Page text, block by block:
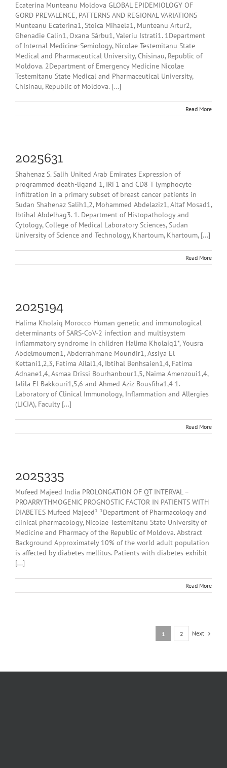
Ecaterina Munteanu Moldova GLOBAL EPIDEMIOLOGY OF
GORD PREVALENCE, PATTERNS AND REGIONAL VARIATIONS
Munteanu Ecaterina1, Stoica Mihaela1, Munteanu Artur2,
Ghenadie Calin1, Oxana Sârbu1, Valeriu Istrati1. 1Department
of Internal Medicine-Semiology, Nicolae Testemitanu State
Medical and Pharmaceutical University, Chisinau, Republic of
Moldova. 2Department of Emergency Medicine Nicolae
Testemitanu State Medical and Pharmaceutical University,
Chisinau, Republic of Moldova. [...]
Read More
2025631
Shahenaz S. Salih United Arab Emirates Expression of
programmed death-ligand 1, IRF1 and CD8 T lymphocyte
infiltration in a primary subset of breast cancer patients in
Sudan Shahenaz Salih1,2, Mohammed Abdelaziz1, Altaf Mosad1,
Ibtihal Abdelhag3. 1. Department of Histopathology and
Cytology, College of Medical Laboratory Sciences, Sudan
University of Science and Technology, Khartoum, Khartoum, [...]
Read More
2025194
Halima Kholaiq Morocco Human genetic and immunological
determinants of SARS-CoV-2 infection and multisystem
inflammatory syndrome in children Halima Kholaiq1*, Yousra
Abdelmoumen1, Abderrahmane Moundir1, Assiya El
Kettani1,2,3, Fatima Ailal1,4, Ibtihal Benhsaien1,4, Fatima
Adnane1,4, Asmaa Drissi Bourhanbour1,5, Naima Amenzoui1,4,
Jalila El Bakkouri1,5,6 and Ahmed Aziz Bousfiha1,4 1.
Laboratory of Clinical Immunology, Inflammation and Allergies
(LICIA), Faculty [...]
Read More
2025335
Mufeed Majeed India PROLONGATION OF QT INTERVAL –
PROARRYTHMOGENIC PROGNOSTIC FACTOR IN PATIENTS WITH
DIABETES Mufeed Majeed¹ ¹Department of Pharmacology and
clinical pharmacology, Nicolae Testemitanu State University of
Medicine and Pharmacy of the Republic of Moldova. Abstract
Background Approximately 10% of the world adult population
is affected by diabetes mellitus. Patients with diabetes exhibit
[...]
Read More
1 2 Next